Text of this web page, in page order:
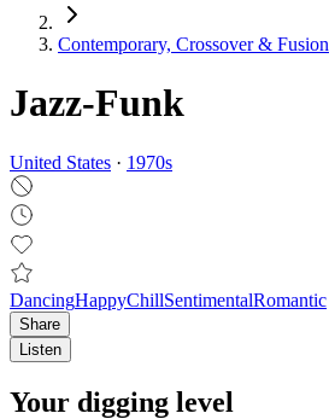
Contemporary, Crossover & Fusion
Jazz-Funk
United States · 1970s
DancingHappyChillSentimentalRomantic
Share
Listen
Your digging level